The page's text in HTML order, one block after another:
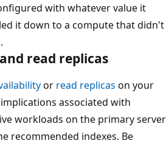
with whatever value it
it down to a compute that didn't
read replicas
or read replicas on your
associated with
workloads on the primary server
recommended indexes. Be